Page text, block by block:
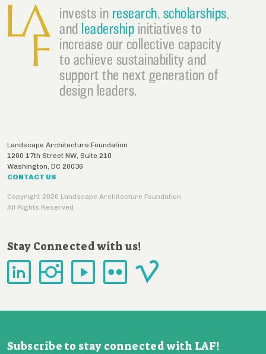
invests in research, scholarships,
and leadership initiatives to
increase our collective capacity
to achieve sustainability and
support the next generation of
design leaders.
Landscape Architecture Foundation
1200 17th Street NW, Suite 210
Washington, DC 20036
CONTACT US
Copyright 2026 Landscape Architecture Foundation
All Rights Reserved
Stay Connected with us!
Subscribe to stay connected with LAF!